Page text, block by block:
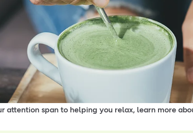
attention span to helping you relax, learn more